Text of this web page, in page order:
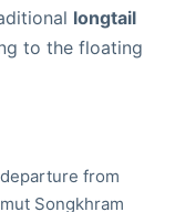
longtail
to the floating
from
Songkhram